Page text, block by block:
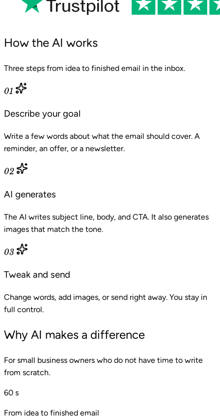
How the AI works
Three steps from idea to finished email in the inbox.
01
Describe your goal
Write a few words about what the email should cover. A
reminder, an offer, or a newsletter.
02
AI generates
The AI writes subject line, body, and CTA. It also generates
images that match the tone.
03
Tweak and send
Change words, add images, or send right away. You stay in
full control.
Why AI makes a difference
For small business owners who do not have time to write
from scratch.
60 s
From idea to finished email